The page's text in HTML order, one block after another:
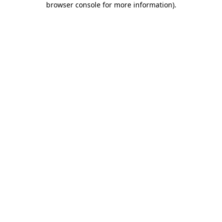
browser console for more information).